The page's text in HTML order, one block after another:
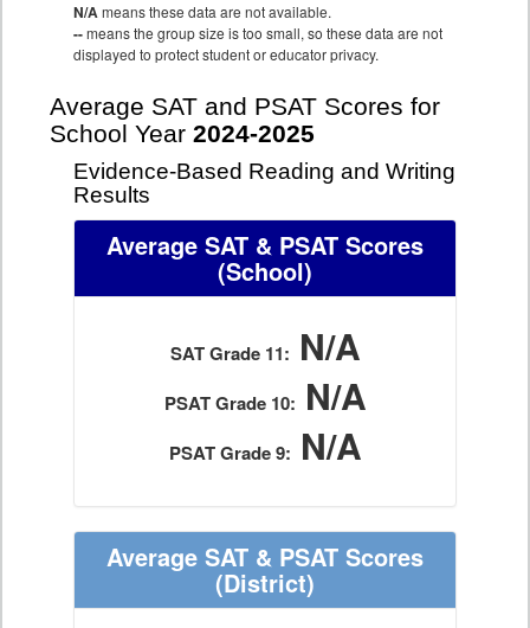
N/Ameans these data are not available.
--means the group size is too small, so these data are not
displayed to protect student or educator privacy.
Average SAT and PSAT Scores for
School Year 2024-2025
Evidence-Based Reading and Writing
Results
Average SAT & PSAT Scores
(School)
SAT Grade 11: N/A
PSAT Grade 10: N/A
PSAT Grade 9: N/A
Average SAT & PSAT Scores
(District)